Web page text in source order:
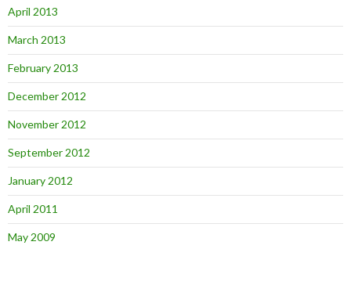
April 2013
March 2013
February 2013
December 2012
November 2012
September 2012
January 2012
April 2011
May 2009